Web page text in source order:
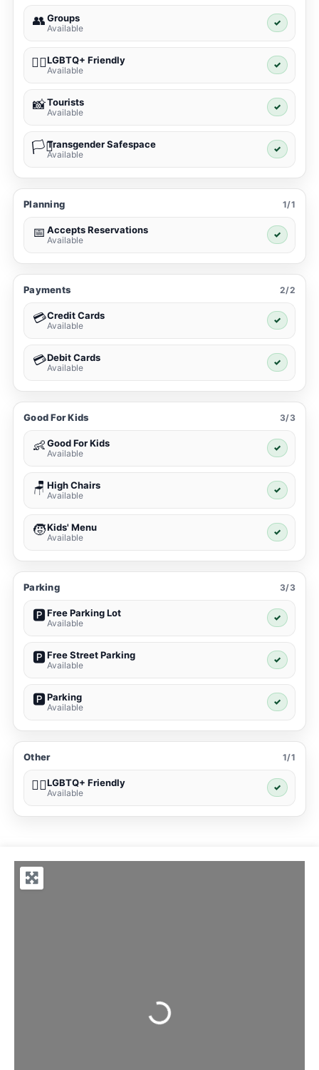
👥Groups
Available
✓
🏳️‍🌈LGBTQ+ Friendly
Available
✓
📸Tourists
Available
✓
🏳️‍⚧️Transgender Safespace
Available
✓
Planning 1/1
📅 Accepts Reservations
Available
✓
Payments 2/2
💳Credit Cards
Available
✓
💳Debit Cards
Available
✓
Good For Kids 3/3
👶Good For Kids
Available
✓
🪑 High Chairs
Available
✓
🧒Kids' Menu
Available
✓
Parking 3/3
🅿️Free Parking Lot
Available
✓
🅿️Free Street Parking
Available
✓
🅿️Parking
Available
✓
Other 1/1
🏳️‍🌈LGBTQ+ Friendly
Available
✓
Loading...